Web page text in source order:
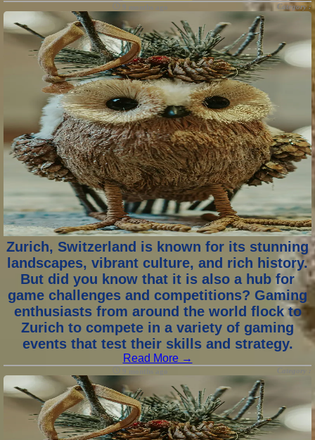
9 months ago Category :
Zurich, Switzerland is known for its stunning
landscapes, vibrant culture, and rich history.
But did you know that it is also a hub for
game challenges and competitions? Gaming
enthusiasts from around the world flock to
Zurich to compete in a variety of gaming
events that test their skills and strategy.
Read More →